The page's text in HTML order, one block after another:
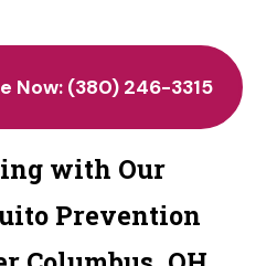
Now: (380) 246-3315
with Our
Prevention